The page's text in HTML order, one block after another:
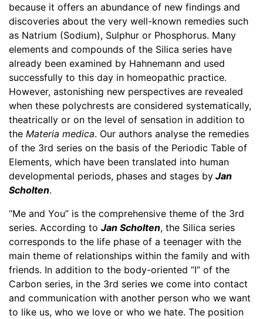
because it offers an abundance of new findings and
discoveries about the very well-known remedies such
as Natrium (Sodium), Sulphur or Phosphorus. Many
elements and compounds of the Silica series have
already been examined by Hahnemann and used
successfully to this day in homeopathic practice.
However, astonishing new perspectives are revealed
when these polychrests are considered systematically,
theatrically or on the level of sensation in addition to
the Materia medica. Our authors analyse the remedies
of the 3rd series on the basis of the Periodic Table of
Elements, which have been translated into human
developmental periods, phases and stages by Jan
Scholten.
“Me and You” is the comprehensive theme of the 3rd
series. According to Jan Scholten, the Silica series
corresponds to the life phase of a teenager with the
main theme of relationships within the family and with
friends. In addition to the body-oriented “I” of the
Carbon series, in the 3rd series we come into contact
and communication with another person who we want
to like us, who we love or who we hate. The position